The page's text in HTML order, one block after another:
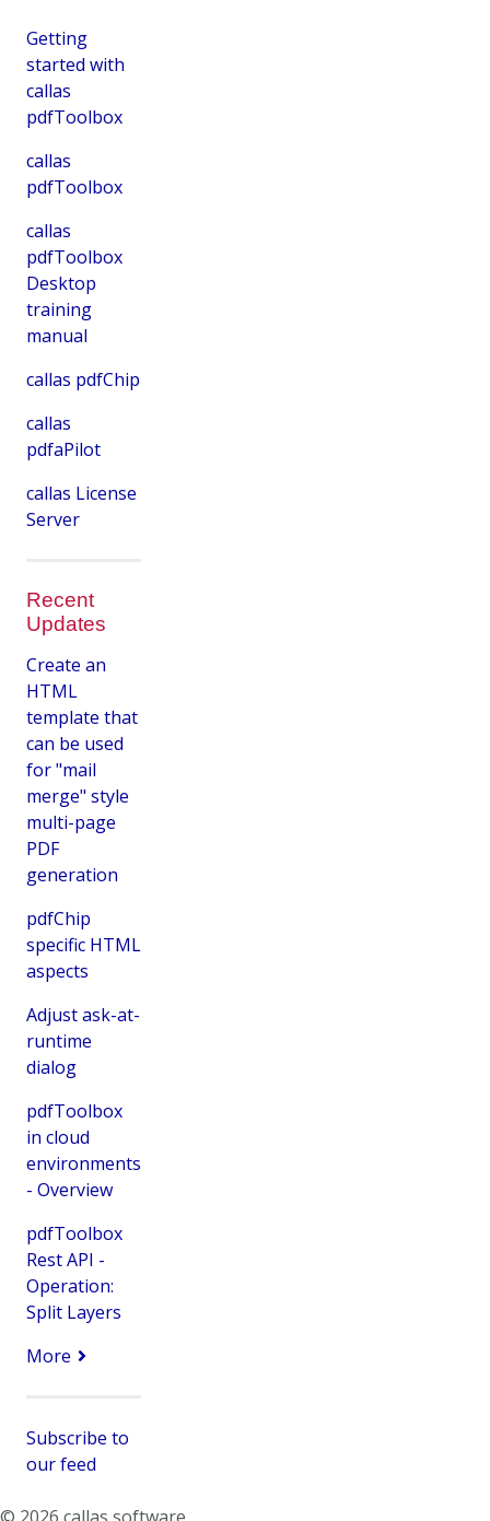
Getting
started with
callas
pdfToolbox
callas
pdfToolbox
callas
pdfToolbox
Desktop
training
manual
callas pdfChip
callas
pdfaPilot
callas License
Server
Recent
Updates
Create an
HTML
template that
can be used
for "mail
merge" style
multi-page
PDF
generation
pdfChip
specific HTML
aspects
Adjust ask-at-
runtime
dialog
pdfToolbox
in cloud
environments
- Overview
pdfToolbox
Rest API -
Operation:
Split Layers
More
Subscribe to
our feed